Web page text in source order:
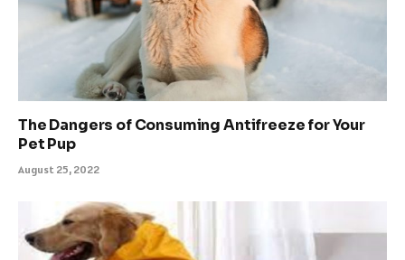
The Dangers of Consuming Antifreeze for Your
Pet Pup
August 25, 2022